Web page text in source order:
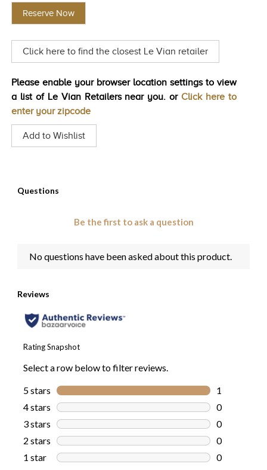
of
stars,
rating
value.
Read
Review.
Same
page
link.
Reserve Now
Click here to find the closest Le Vian retailer
Please enable your browser location settings to view
a list of Le Vian Retailers near you. or Click here to
enter your zipcode
Add to Wishlist